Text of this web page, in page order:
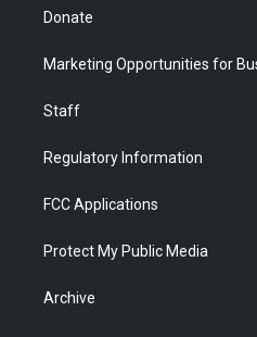
Donate
Marketing Opportunities for
Staff
Regulatory Information
FCC Applications
Protect My Public Media
Archive